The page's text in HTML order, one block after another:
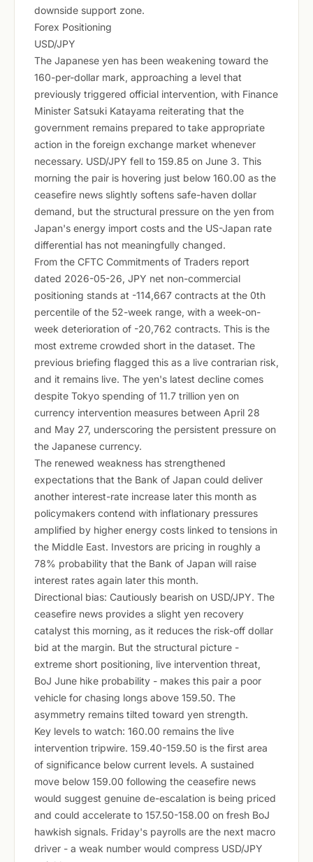
downside support zone.
Forex Positioning
USD/JPY
The Japanese yen has been weakening toward the
160-per-dollar mark, approaching a level that
previously triggered official intervention, with Finance
Minister Satsuki Katayama reiterating that the
government remains prepared to take appropriate
action in the foreign exchange market whenever
necessary. USD/JPY fell to 159.85 on June 3. This
morning the pair is hovering just below 160.00 as the
ceasefire news slightly softens safe-haven dollar
demand, but the structural pressure on the yen from
Japan's energy import costs and the US-Japan rate
differential has not meaningfully changed.
From the CFTC Commitments of Traders report
dated 2026-05-26, JPY net non-commercial
positioning stands at -114,667 contracts at the 0th
percentile of the 52-week range, with a week-on-
week deterioration of -20,762 contracts. This is the
most extreme crowded short in the dataset. The
previous briefing flagged this as a live contrarian risk,
and it remains live. The yen's latest decline comes
despite Tokyo spending of 11.7 trillion yen on
currency intervention measures between April 28
and May 27, underscoring the persistent pressure on
the Japanese currency.
The renewed weakness has strengthened
expectations that the Bank of Japan could deliver
another interest-rate increase later this month as
policymakers contend with inflationary pressures
amplified by higher energy costs linked to tensions in
the Middle East. Investors are pricing in roughly a
78% probability that the Bank of Japan will raise
interest rates again later this month.
Directional bias: Cautiously bearish on USD/JPY. The
ceasefire news provides a slight yen recovery
catalyst this morning, as it reduces the risk-off dollar
bid at the margin. But the structural picture -
extreme short positioning, live intervention threat,
BoJ June hike probability - makes this pair a poor
vehicle for chasing longs above 159.50. The
asymmetry remains tilted toward yen strength.
Key levels to watch: 160.00 remains the live
intervention tripwire. 159.40-159.50 is the first area
of significance below current levels. A sustained
move below 159.00 following the ceasefire news
would suggest genuine de-escalation is being priced
and could accelerate to 157.50-158.00 on fresh BoJ
hawkish signals. Friday's payrolls are the next macro
driver - a weak number would compress USD/JPY